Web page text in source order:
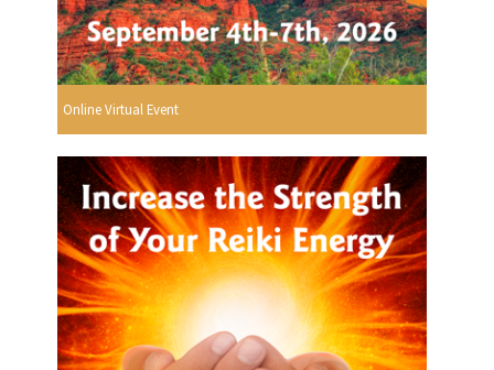
Online Virtual Event